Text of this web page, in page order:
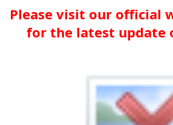
r
Please visit our official
for the latest update